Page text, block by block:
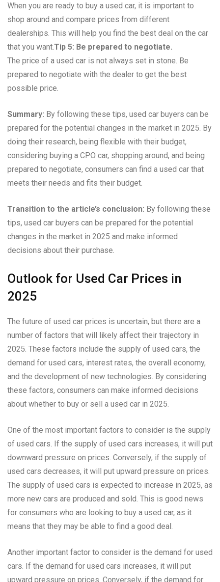
When you are ready to buy a used car, it is important to
shop around and compare prices from different
dealerships. This will help you find the best deal on the car
that you want.Tip 5: Be prepared to negotiate.
The price of a used car is not always set in stone. Be
prepared to negotiate with the dealer to get the best
possible price.
Summary: By following these tips, used car buyers can be
prepared for the potential changes in the market in 2025. By
doing their research, being flexible with their budget,
considering buying a CPO car, shopping around, and being
prepared to negotiate, consumers can find a used car that
meets their needs and fits their budget.
Transition to the article’s conclusion: By following these
tips, used car buyers can be prepared for the potential
changes in the market in 2025 and make informed
decisions about their purchase.
Outlook for Used Car Prices in
2025
The future of used car prices is uncertain, but there are a
number of factors that will likely affect their trajectory in
2025. These factors include the supply of used cars, the
demand for used cars, interest rates, the overall economy,
and the development of new technologies. By considering
these factors, consumers can make informed decisions
about whether to buy or sell a used car in 2025.
One of the most important factors to consider is the supply
of used cars. If the supply of used cars increases, it will put
downward pressure on prices. Conversely, if the supply of
used cars decreases, it will put upward pressure on prices.
The supply of used cars is expected to increase in 2025, as
more new cars are produced and sold. This is good news
for consumers who are looking to buy a used car, as it
means that they may be able to find a good deal.
Another important factor to consider is the demand for used
cars. If the demand for used cars increases, it will put
upward pressure on prices. Conversely, if the demand for